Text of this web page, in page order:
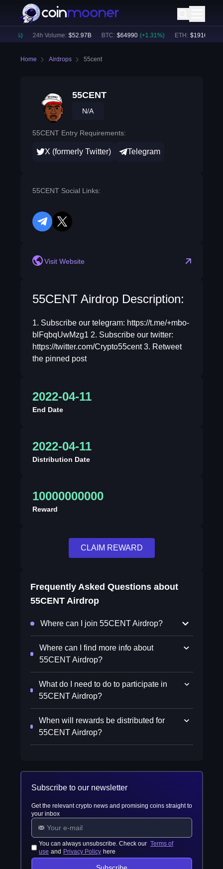
24h Volume: $ 52.97B BTC: $ 64990 (+1.31%) ETH: $ 1916.65
Home Airdrops 55cent
55CENT
N/A
55CENT Entry Requirements:
X (formerly Twitter) Telegram
55CENT Social Links:
telegram
twitter
Visit Website
55CENT Airdrop Description:
1. Subscribe our telegram: https://t.me/+mbo-
blFqbqUwMzg1 2. Subscribe our twitter:
https://twitter.com/Crypto55cent 3. Retweet
the pinned post
2022-04-11
End Date
2022-04-11
Distribution Date
10000000000
Reward
CLAIM REWARD
Frequently Asked Questions about
55CENT Airdrop
Where can I join 55CENT Airdrop?
Where can I find more info about
55CENT Airdrop?
What do I need to do to participate in
55CENT Airdrop?
When will rewards be distributed for
55CENT Airdrop?
Subscribe to our newsletter
Get the relevant crypto news and promising coins straight to
your inbox
You can always unsubscribe. Check our Terms of
use and Privacy Policy here